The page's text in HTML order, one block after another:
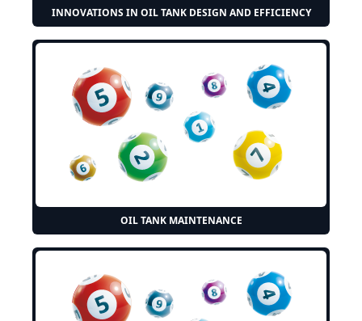
INNOVATIONS IN OIL TANK DESIGN AND EFFICIENCY
OIL TANK MAINTENANCE